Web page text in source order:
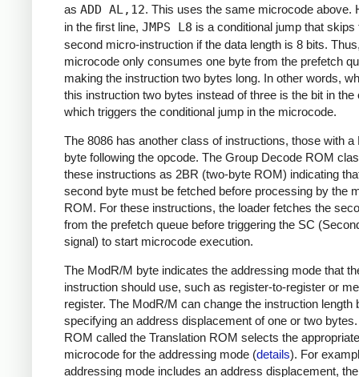
as ADD AL,12. This uses the same microcode above.
in the first line, JMPS L8 is a conditional jump that skips
second micro-instruction if the data length is 8 bits.
microcode only consumes one byte from the prefetch
making the instruction two bytes long. In other words,
this instruction two bytes instead of three is the bit in the
which triggers the conditional jump in the microcode.
The 8086 has another class of instructions, those with a
byte following the opcode. The Group Decode ROM
these instructions as 2BR (two-byte ROM) indicating
second byte must be fetched before processing by the
ROM. For these instructions, the loader fetches the
from the prefetch queue before triggering the SC
signal) to start microcode execution.
The ModR/M byte indicates the addressing mode that
instruction should use, such as register-to-register or
register. The ModR/M can change the instruction length
specifying an address displacement of one or two
ROM called the Translation ROM selects the appropriate
microcode for the addressing mode (details). For
addressing mode includes an address displacement, the